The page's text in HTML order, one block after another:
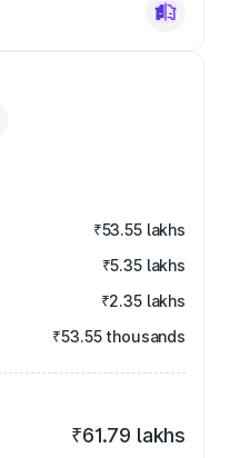
₹53.55 lakhs
₹5.35 lakhs
₹2.35 lakhs
₹53.55 thousands
₹61.79 lakhs